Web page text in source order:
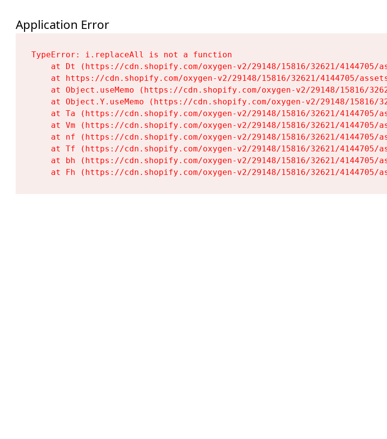
Application Error
TypeError: i.replaceAll is not a function
at Dt (https://cdn.shopify.com/oxygen-v2/29148/15816/32621/4144705/
at https://cdn.shopify.com/oxygen-v2/29148/15816/32621/4144705/
at Object.useMemo (https://cdn.shopify.com/oxygen-v2/29148/15816/
at Object.Y.useMemo (https://cdn.shopify.com/oxygen-v2/29148/15816/
at Ta (https://cdn.shopify.com/oxygen-v2/29148/15816/32621/4144705/
at Vm (https://cdn.shopify.com/oxygen-v2/29148/15816/32621/4144705/
at nf (https://cdn.shopify.com/oxygen-v2/29148/15816/32621/4144705/
at Tf (https://cdn.shopify.com/oxygen-v2/29148/15816/32621/4144705/
at bh (https://cdn.shopify.com/oxygen-v2/29148/15816/32621/4144705/
at Fh (https://cdn.shopify.com/oxygen-v2/29148/15816/32621/4144705/